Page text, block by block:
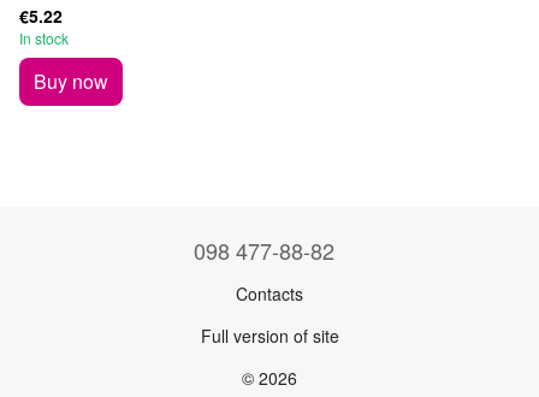
€5.22
In stock
Buy now
098 477-88-82
Contacts
Full version of site
© 2026